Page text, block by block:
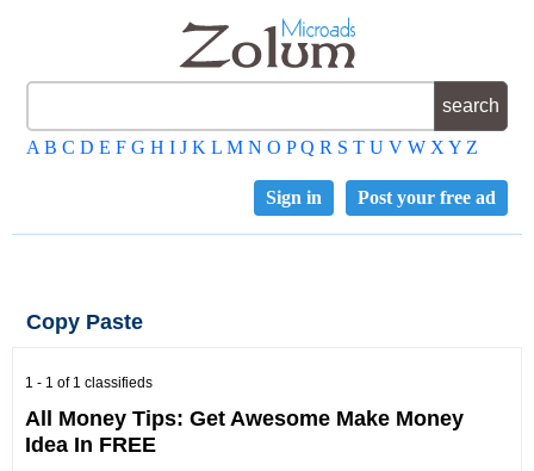
A B C D E F G H I J K L M N O P Q R S T U V W X Y Z
Post your free ad
Sign in
Copy Paste
1 - 1 of 1 classifieds
All Money Tips: Get Awesome Make Money
Idea In FREE